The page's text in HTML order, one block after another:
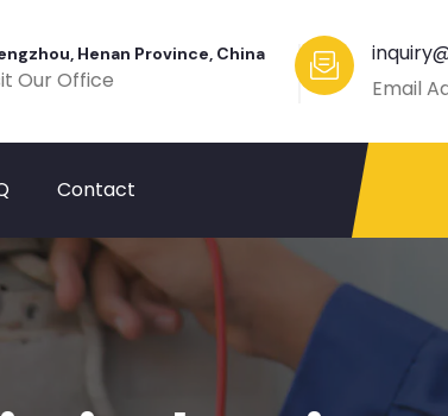
Henan Province, China
Our Office
Email
Contact